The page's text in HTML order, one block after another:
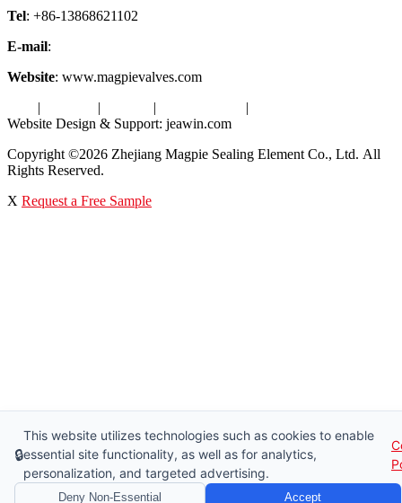
Tel: +86-13868621102
E-mail:
Website: www.magpievalves.com
| | | |
Website Design & Support: jeawin.com
Copyright ©2026 Zhejiang Magpie Sealing Element Co., Ltd. All
Rights Reserved.
X Request a Free Sample
🔒
This website utilizes technologies such as cookies to enable
essential site functionality, as well as for analytics,
personalization, and targeted advertising.
Deny Non-Essential Accept